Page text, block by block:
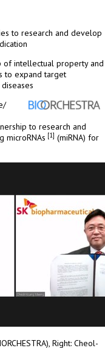
to research and develop
of intellectual property and
to expand target
to research and
microRNAs [1] (miRNA) for
Right: Cheol-